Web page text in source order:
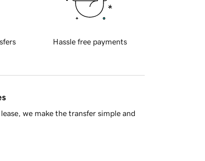
Hassle free payments
we make the transfer simple and